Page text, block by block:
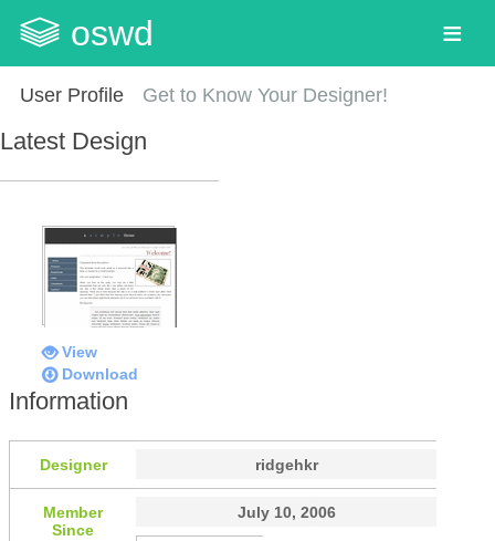
oswd
User Profile Get to Know Your Designer!
Latest Design
View
Download
Information
Designer ridgehkr
Member
Since
July 10, 2006